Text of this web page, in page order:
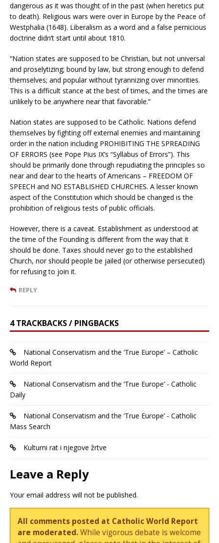
dangerous as it was thought of in the past (when heretics put
to death). Religious wars were over in Europe by the Peace of
Westphalia (1648). Liberalism as a word and a false pernicious
doctrine didn’t start until about 1810.
“Nation states are supposed to be Christian, but not universal
and proselytizing; bound by law, but strong enough to defend
themselves; and popular without tyrannizing over minorities.
This is a difficult stance at the best of times, and the times are
unlikely to be anywhere near that favorable.”
Nation states are supposed to be Catholic. Nations defend
themselves by fighting off external enemies and maintaining
order in the nation including PROHIBITING THE SPREADING
OF ERRORS (see Pope Pius IX’s “Syllabus of Errors”). This
should be primarily done through repudiating the principles so
near and dear to the hearts of Americans – FREEDOM OF
SPEECH and NO ESTABLISHED CHURCHES. A lesser known
aspect of the Constitution which should be changed is the
prohibition of religious tests of public officials.
However, there is a caveat. Establishment as understood at
the time of the Founding is different from the way that it
should be done. Taxes should never go to the established
Church, nor should people be jailed (or otherwise persecuted)
for refusing to join it.
REPLY
4 TRACKBACKS / PINGBACKS
National Conservatism and the ‘True Europe’ – Catholic
World Report
National Conservatism and the ‘True Europe’ - Catholic
Daily
National Conservatism and the ‘True Europe’ - Catholic
Mass Search
Kulturni rat i njegove žrtve
Leave a Reply
Your email address will not be published.
All comments posted at Catholic World Report
are moderated.While vigorous debate is welcome